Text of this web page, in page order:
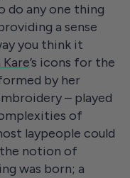
do any one thing
a sense
you think it
Kare’s icons for the
by her
– played
of
laypeople could
notion of
was born; a